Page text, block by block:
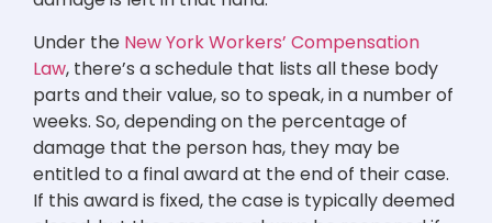
Under the New York Workers’ Compensation
Law, there’s a schedule that lists all these body
parts and their value, so to speak, in a number of
weeks. So, depending on the percentage of
damage that the person has, they may be
entitled to a final award at the end of their case.
If this award is fixed, the case is typically deemed